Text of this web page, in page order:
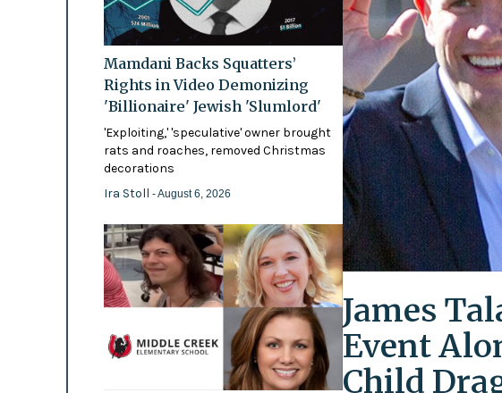
Mamdani Backs Squatters’
Rights in Video Demonizing
'Billionaire' Jewish 'Slumlord'
'Exploiting,' 'speculative' owner brought
rats and roaches, removed Christmas
decorations
Ira Stoll - August 6, 2026
James
Event
Child